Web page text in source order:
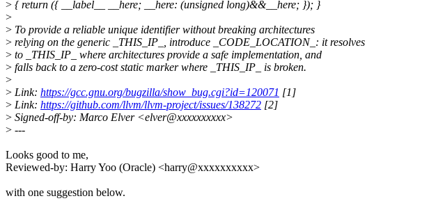
> { return ({ __label__ __here; __here: (unsigned long)&&__here; }); }
>
> To provide a reliable unique identifier without breaking architectures
> relying on the generic _THIS_IP_, introduce _CODE_LOCATION_: it resolves
> to _THIS_IP_ where architectures provide a safe implementation, and
> falls back to a zero-cost static marker where _THIS_IP_ is broken.
>
> Link: https://gcc.gnu.org/bugzilla/show_bug.cgi?id=120071 [1]
> Link: https://github.com/llvm/llvm-project/issues/138272 [2]
> Signed-off-by: Marco Elver <elver@xxxxxxxxxx>
> ---
Looks good to me,
Reviewed-by: Harry Yoo (Oracle) <harry@xxxxxxxxxx>
with one suggestion below.